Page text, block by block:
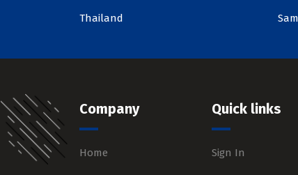
Thailand
Company
Home
Quick links
Sign In